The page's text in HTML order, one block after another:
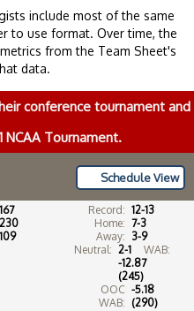
include most of the same
to use format. Over time, the
from the Team Sheet's
data.
conference tournament and
NCAA Tournament.
Schedule View
167
230
109
Record: 12-13
Home: 7-3
Away: 3-9
Neutral: 2-1
WAB:
-12.87
(245)
OOC
WAB:
-5.18
(290)